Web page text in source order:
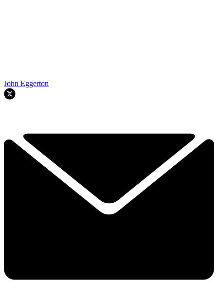
John Eggerton